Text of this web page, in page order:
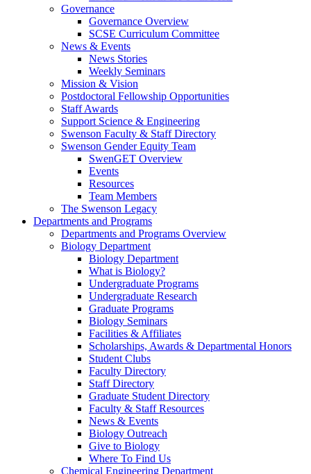
Governance
Governance Overview
SCSE Curriculum Committee
News & Events
News Stories
Weekly Seminars
Mission & Vision
Postdoctoral Fellowship Opportunities
Staff Awards
Support Science & Engineering
Swenson Faculty & Staff Directory
Swenson Gender Equity Team
SwenGET Overview
Events
Resources
Team Members
The Swenson Legacy
Departments and Programs
Departments and Programs Overview
Biology Department
Biology Department
What is Biology?
Undergraduate Programs
Undergraduate Research
Graduate Programs
Biology Seminars
Facilities & Affiliates
Scholarships, Awards & Departmental Honors
Student Clubs
Faculty Directory
Staff Directory
Graduate Student Directory
Faculty & Staff Resources
News & Events
Biology Outreach
Give to Biology
Where To Find Us
Chemical Engineering Department